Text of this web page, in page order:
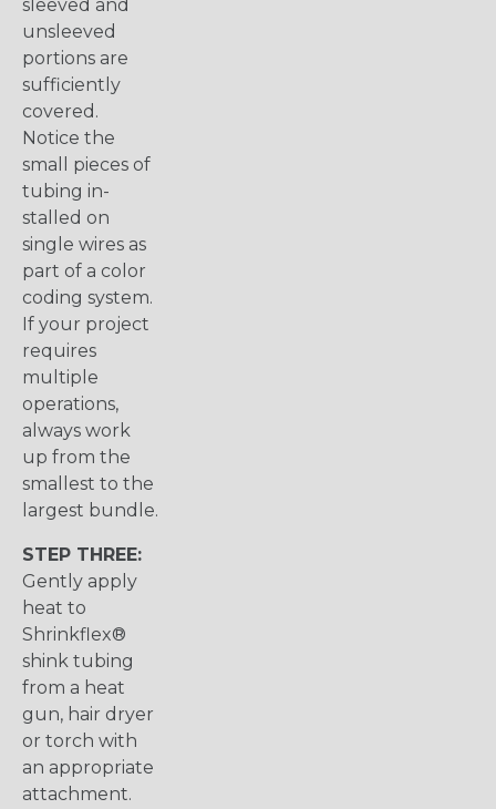
sleeved and
unsleeved
portions are
sufficiently
covered.
Notice the
small pieces of
tubing in-
stalled on
single wires as
part of a color
coding system.
If your project
requires
multiple
operations,
always work
up from the
smallest to the
largest bundle.
STEP THREE:
Gently apply
heat to
Shrinkflex®
shink tubing
from a heat
gun, hair dryer
or torch with
an appropriate
attachment.